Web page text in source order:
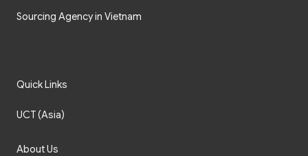
Sourcing Agency in Vietnam
Quick Links
UCT (Asia)
About Us